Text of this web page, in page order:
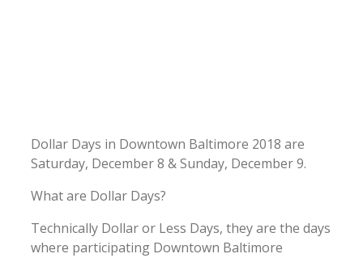
Dollar Days in Downtown Baltimore 2018 are
Saturday, December 8 & Sunday, December 9.
What are Dollar Days?
Technically Dollar or Less Days, they are the days
where participating Downtown Baltimore